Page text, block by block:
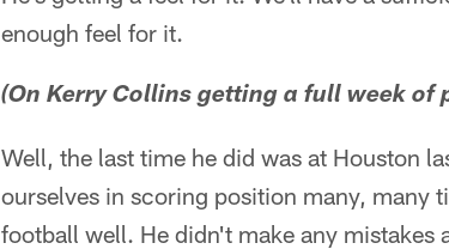
enough feel for it.
(On Kerry Collins getting a full week
Well, the last time he did was at Houston
ourselves in scoring position many, many
football well. He didn't make any mistakes